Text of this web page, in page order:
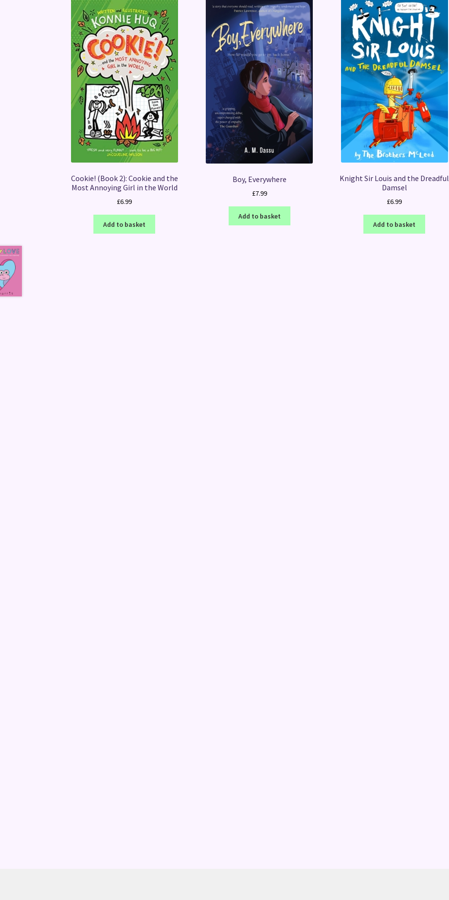
Cookie! (Book 2): Cookie and the
Most Annoying Girl in the World
£6.99
Add to basket
Boy, Everywhere
£7.99
Add to basket
Knight Sir Louis and the Dreadful
Damsel
£6.99
Add to basket